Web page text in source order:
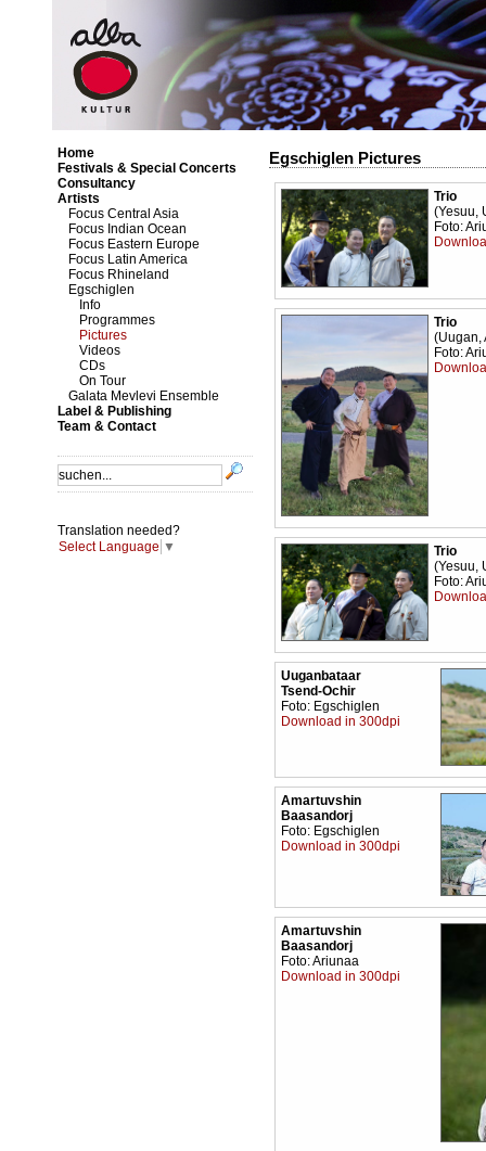
Home
Festivals & Special Concerts
Consultancy
Artists
Focus Central Asia
Focus Indian Ocean
Focus Eastern Europe
Focus Latin America
Focus Rhineland
Egschiglen
Info
Programmes
Pictures
Videos
CDs
On Tour
Galata Mevlevi Ensemble
Label & Publishing
Team & Contact
Translation needed?
Select Language ▼
Egschiglen Pictures
Trio
(Yesuu,
Foto:
Trio
(Uugan,
Foto:
Trio
(Yesuu,
Foto:
Uuganbataar
Tsend-Ochir
Foto: Egschiglen
Download in 300dpi
Amartuvshin
Baasandorj
Foto: Egschiglen
Download in 300dpi
Amartuvshin
Baasandorj
Foto: Ariunaa
Download in 300dpi